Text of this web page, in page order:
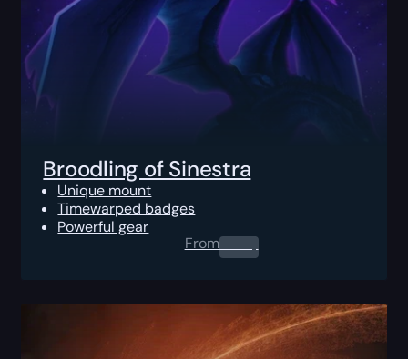
Broodling of Sinestra
Unique mount
Timewarped badges
Powerful gear
From0.00$